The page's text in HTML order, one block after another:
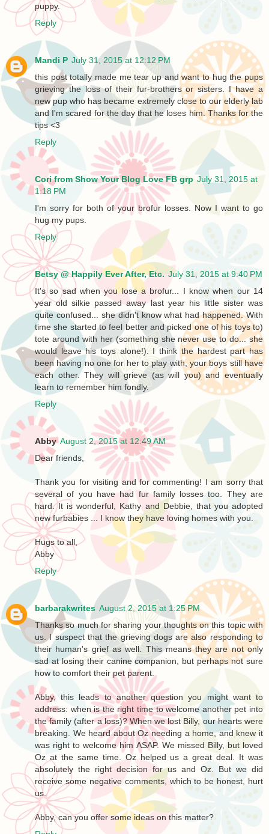
puppy.
Reply
Mandi P July 31, 2015 at 12:12 PM
this post totally made me tear up and want to hug the pups
grieving the loss of their fur-brothers or sisters. I have a
new pup who has became extremely close to our elderly lab
and I'm scared for the day that he loses him. Thanks for the
tips <3
Reply
Cori from Show Your Blog Love FB grp July 31, 2015 at
1:18 PM
I'm sorry for both of your brofur losses. Now I want to go
hug my pups.
Reply
Betsy @ Happily Ever After, Etc. July 31, 2015 at 9:40 PM
It's so sad when you lose a brofur... I know when our 14
year old silkie passed away last year his little sister was
quite confused... she didn't know what had happened. With
time she started to feel better and picked one of his toys to)
tote around with her (something she never use to do... she
would leave his toys alone!). I think the hardest part has
been having no one for her to play with, your boys still have
each other. They will grieve (as will you) and eventually
learn to remember him fondly.
Reply
Abby August 2, 2015 at 12:49 AM
Dear friends,
Thank you for visiting and for commenting! I am sorry that
several of you have had fur family losses too. They are
hard. It is wonderful, Kathy and Debbie, that you adopted
new furbabies ... I know they have loving homes with you.
Hugs to all,
Abby
Reply
barbarakwrites August 2, 2015 at 1:25 PM
Thanks so much for sharing your thoughts on this topic with
us. I suspect that the grieving dogs are also responding to
their human's grief as well. This means they are not only
sad at losing their canine companion, but perhaps not sure
how to comfort their pet parent.
Abby, this leads to another question you might want to
address: when is the right time to welcome another pet into
the family (after a loss)? When we lost Billy, our hearts were
breaking. We heard about Oz needing a home, and knew it
was right to welcome him ASAP. We missed Billy, but loved
Oz at the same time. Oz helped us a great deal. It was
absolutely the right decision for us and Oz. But we did
receive some negative comments, which to be honest, hurt
us.
Abby, can you offer some ideas on this matter?